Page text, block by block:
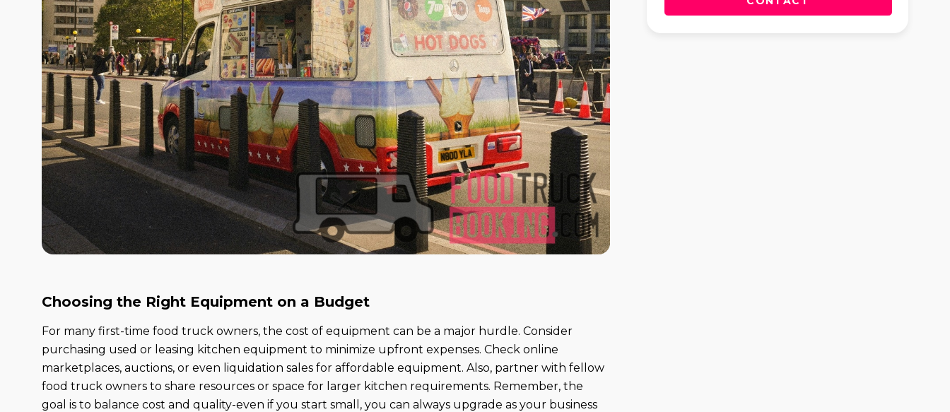
Choosing the Right Equipment on a Budget
For many first-time food truck owners, the cost of equipment can be a major hurdle. Consider
purchasing used or leasing kitchen equipment to minimize upfront expenses. Check online
marketplaces, auctions, or even liquidation sales for affordable equipment. Also, partner with fellow
food truck owners to share resources or space for larger kitchen requirements. Remember, the
goal is to balance cost and quality-even if you start small, you can always upgrade as your business